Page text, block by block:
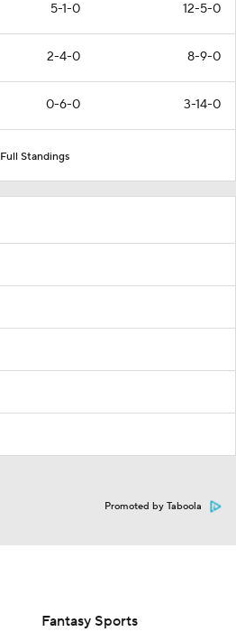
5-1-0 12-5-0
2-4-0 8-9-0
0-6-0 3-14-0
Full Standings
Promoted by Taboola
Fantasy Sports